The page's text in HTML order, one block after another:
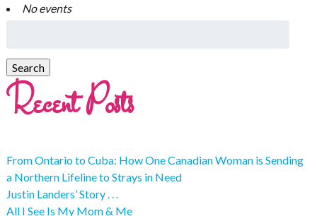
No events
Recent Posts
From Ontario to Cuba: How One Canadian Woman is Sending
a Northern Lifeline to Strays in Need
Justin Landers’ Story . . .
All I See Is My Mom & Me